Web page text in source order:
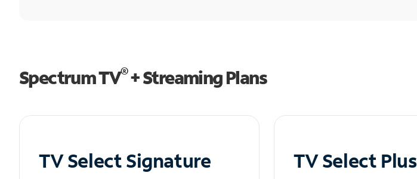
Spectrum TV®+ Streaming Plans
TV Select Signature TV Select Plus